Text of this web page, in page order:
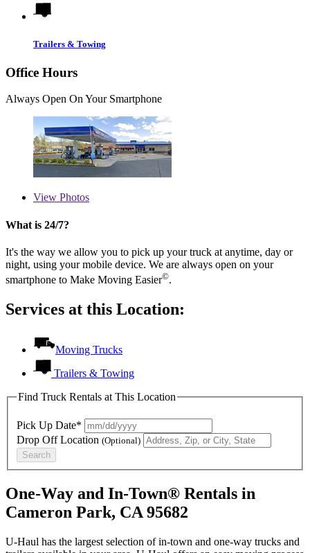
Trailers & Towing
Office Hours
Always Open On Your Smartphone
View Photos
What is 24/7?
It's the way we allow you to pick up your truck at anytime, day or
night, using your mobile device. We are always open on your
smartphone to Make Moving Easier©.
Services at this Location:
Moving Trucks
Trailers & Towing
Find Truck Rentals at This Location
Pick Up Date*
Drop Off Location (Optional)
Search
One-Way and In-Town® Rentals in
Cameron Park, CA 95682
U-Haul has the largest selection of in-town and one-way trucks and